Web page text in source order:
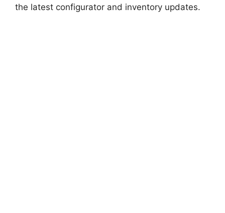
the latest configurator and inventory updates.